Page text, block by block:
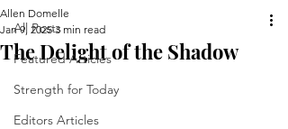
All Posts
Featured Articles
Strength for Today
Editors Articles
The Delight of the Shadow
Allen Domelle
Jan 9, 2025 3 min read